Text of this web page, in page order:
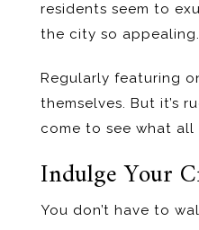
residents seem to
the city so appealing.
Regularly featuring
themselves. But it’s
come to see what
Indulge Your
You don’t have to